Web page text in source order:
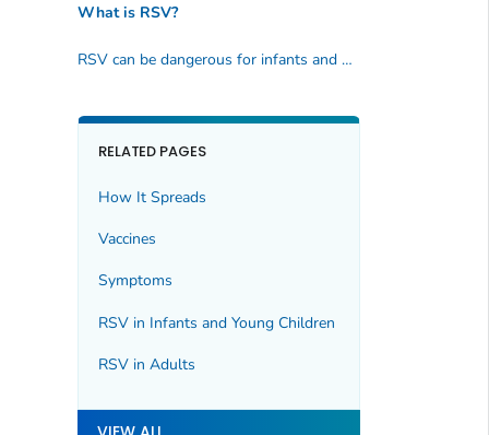
What is RSV?
RSV can be dangerous for infants and older adults
RELATED PAGES
How It Spreads
Vaccines
Symptoms
RSV in Infants and Young Children
RSV in Adults